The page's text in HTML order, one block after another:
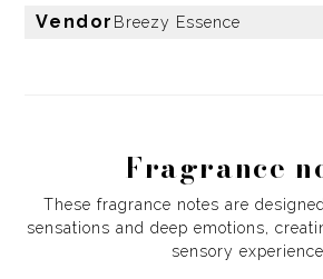
Vendor Breezy Essence
Fragrance
These fragrance notes are
sensations and deep emotions,
sensory experience.